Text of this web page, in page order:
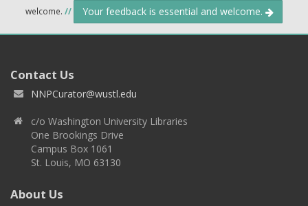
welcome. // Your feedback is essential and welcome.
Contact Us
NNPCurator@wustl.edu
c/o Washington University Libraries
One Brookings Drive
Campus Box 1061
St. Louis, MO 63130
About Us